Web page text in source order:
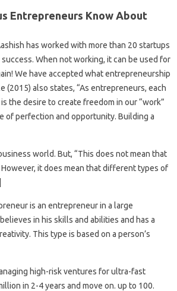
Entrepreneurs Know About
has worked with more than 20 startups
When not working, it can be used for
We have accepted what entrepreneurship
also states, “As entrepreneurs, each
the desire to create freedom in our “work”
of perfection and opportunity. Building a
world. But, “This does not mean that
it does mean that different types of
is an entrepreneur in a large
in his skills and abilities and has a
This type is based on a person’s
high-risk ventures for ultra-fast
in 2-4 years and move on. up to 100.